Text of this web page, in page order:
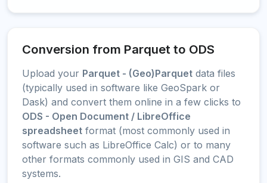
Conversion from Parquet to ODS
Upload your Parquet - (Geo)Parquet data files
(typically used in software like GeoSpark or
Dask) and convert them online in a few clicks to
ODS - Open Document / LibreOffice
spreadsheet format (most commonly used in
software such as LibreOffice Calc) or to many
other formats commonly used in GIS and CAD
systems.